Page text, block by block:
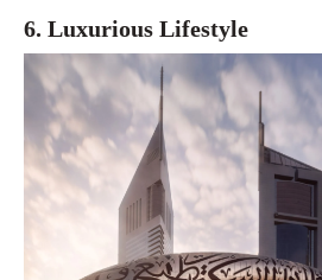
6. Luxurious Lifestyle